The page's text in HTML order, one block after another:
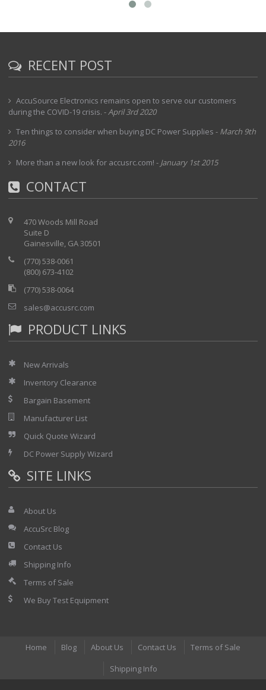
RECENT POST
AccuSource Electronics remains open to serve our customers
during the COVID-19 crisis. -April 3rd 2020
Ten things to consider when buying DC Power Supplies - March 9th
2016
More than a new look for accusrc.com! - January 1st 2015
CONTACT
470 Woods Mill Road
Suite D
Gainesville, GA 30501
(770) 538-0061
(800) 673-4102
(770) 538-0064
sales@accusrc.com
PRODUCT LINKS
New Arrivals
Inventory Clearance
Bargain Basement
Manufacturer List
Quick Quote Wizard
DC Power Supply Wizard
SITE LINKS
About Us
AccuSrc Blog
Contact Us
Shipping Info
Terms of Sale
We Buy Test Equipment
Home Blog About Us Contact Us
Terms of Sale
Shipping Info